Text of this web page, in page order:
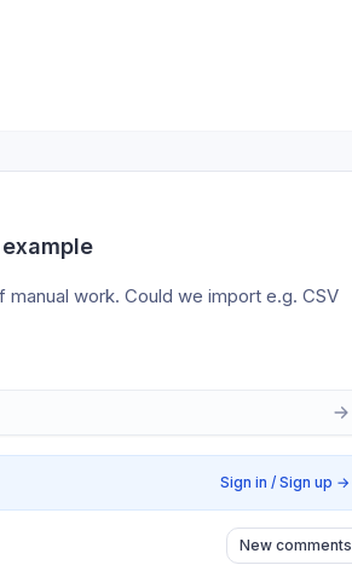
work. Could we import e.g. CSV
Sign in / Sign up →
New comments